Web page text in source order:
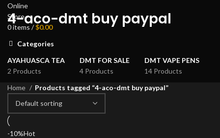
0items /$0.00
4-aco-dmt buy paypal
Categories
AYAHUASCA TEA
2 Products
DMT FOR SALE
4 Products
DMT VAPE PENS
14 Products
Home Products tagged “4-aco-dmt buy paypal”
-10%Hot